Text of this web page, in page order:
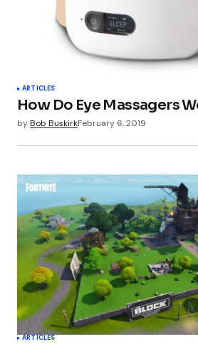
ARTICLES
How Do Eye Massagers
byBob BuskirkFebruary 6, 2019
ARTICLES